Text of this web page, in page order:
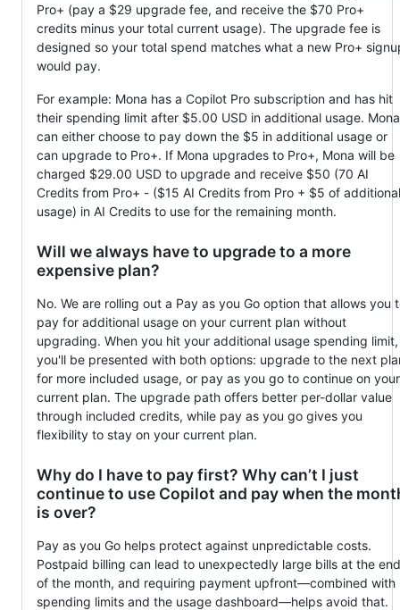
Pro+ (pay a $29 upgrade fee, and receive the $70 Pro+
credits minus your total current usage). The upgrade fee is
designed so your total spend matches what a new Pro+
would pay.
For example: Mona has a Copilot Pro subscription and has hit
their spending limit after $5.00 USD in additional usage. Mona
can either choose to pay down the $5 in additional usage or
can upgrade to Pro+. If Mona upgrades to Pro+, Mona will be
charged $29.00 USD to upgrade and receive $50 (70 AI
Credits from Pro+ - ($15 AI Credits from Pro + $5 of additional
usage) in AI Credits to use for the remaining month.
Will we always have to upgrade to a more
expensive plan?
No. We are rolling out a Pay as you Go option that allows you
pay for additional usage on your current plan without
upgrading. When you hit your additional usage spending limit,
you'll be presented with both options: upgrade to the next
for more included usage, or pay as you go to continue on your
current plan. The upgrade path offers better per-dollar value
through included credits, while pay as you go gives you
flexibility to stay on your current plan.
Why do I have to pay first? Why can’t I just
continue to use Copilot and pay when the
is over?
Pay as you Go helps protect against unpredictable costs.
Postpaid billing can lead to unexpectedly large bills at the end
of the month, and requiring payment upfront—combined with
spending limits and the usage dashboard—helps avoid that.